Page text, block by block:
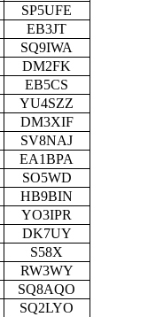
SP5UFE
EB3JT
SQ9IWA
DM2FK
EB5CS
YU4SZZ
DM3XIF
SV8NAJ
EA1BPA
SO5WD
HB9BIN
YO3IPR
DK7UY
S58X
RW3WY
SQ8AQO
SQ2LYO